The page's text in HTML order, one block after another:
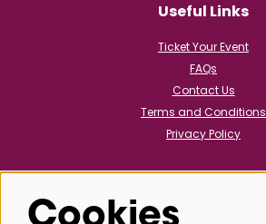
Useful Links
Ticket Your Event
FAQs
Contact Us
Terms and Conditions
Privacy Policy
Follow us